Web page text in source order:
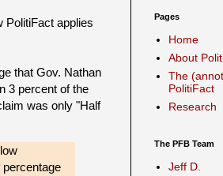
PolitiFact applies
that Gov. Nathan
3 percent of the
was only "Half
Pages
Home
About
The
PolitiFact
Research
The PFB Team
Jeff D.